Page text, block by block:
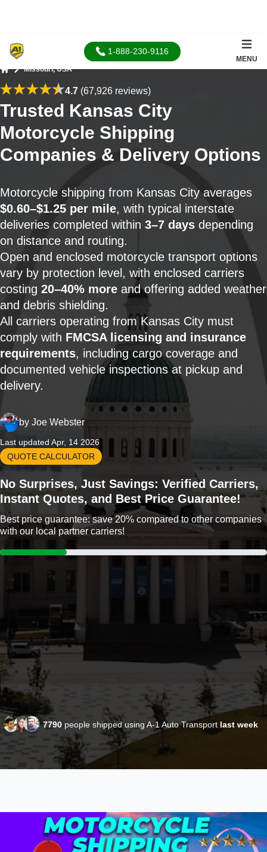
1-888-230-9116
MENU
Missouri, USA
4.7(67,926 reviews)
Trusted Kansas City
Motorcycle Shipping
Companies & Delivery Options
Motorcycle shipping from Kansas City averages
$0.60–$1.25 per mile, with typical interstate
deliveries completed within 3–7 days depending
on distance and routing.
Open and enclosed motorcycle transport options
vary by protection level, with enclosed carriers
costing 20–40% more and offering added weather
and debris shielding.
All carriers operating from Kansas City must
comply with FMCSA licensing and insurance
requirements, including cargo coverage and
documented vehicle inspections at pickup and
delivery.
by Joe Webster
Last updated Apr, 14 2026
QUOTE CALCULATOR
No Surprises, Just Savings: Verified Carriers,
Instant Quotes, and Best Price Guarantee!
Best price guarantee: save 20% compared to other companies
with our local partner carriers!
7790 people shipped using A-1 Auto Transport last week